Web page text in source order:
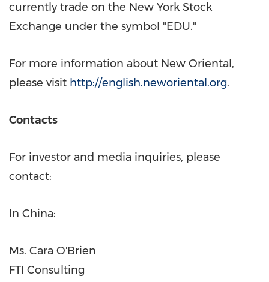
currently trade on the New York Stock
Exchange under the symbol ''EDU.''
For more information about New Oriental,
please visit http://english.neworiental.org.
Contacts
For investor and media inquiries, please
contact:
In China:
Ms. Cara O'Brien
FTI Consulting